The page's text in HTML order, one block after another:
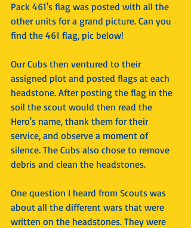
Pack 461's flag was posted with all the
other units for a grand picture. Can you
find the 461 flag, pic below!
Our Cubs then ventured to their
assigned plot and posted flags at each
headstone. After posting the flag in the
soil the scout would then read the
Hero's name, thank them for their
service, and observe a moment of
silence. The Cubs also chose to remove
debris and clean the headstones.
One question I heard from Scouts was
about all the different wars that were
written on the headstones. They were